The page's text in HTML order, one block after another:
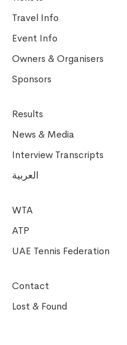
Travel Info
Event Info
Owners & Organisers
Sponsors
Results
News & Media
Interview Transcripts
العربية
WTA
ATP
UAE Tennis Federation
Contact
Lost & Found